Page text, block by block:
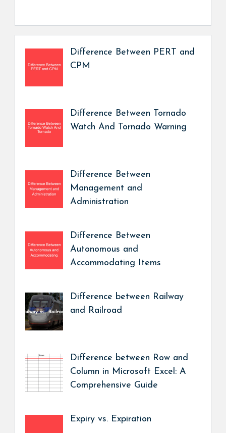
Difference Between PERT and
CPM
Difference Between Tornado
Watch And Tornado Warning
Difference Between
Management and
Administration
Difference Between
Autonomous and
Accommodating Items
Difference between Railway
and Railroad
Difference between Row and
Column in Microsoft Excel: A
Comprehensive Guide
Expiry vs. Expiration